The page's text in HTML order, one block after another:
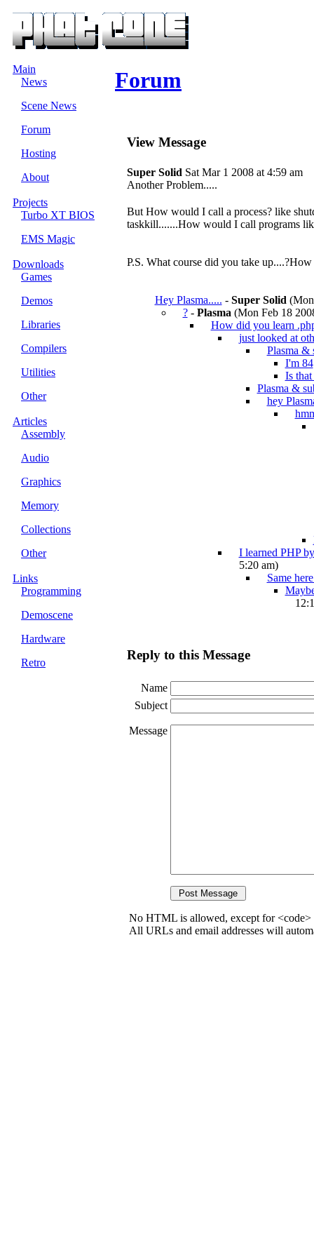
Main
News
Scene News
Forum
Hosting
About
Projects
Turbo XT BIOS
EMS Magic
Downloads
Games
Demos
Libraries
Compilers
Utilities
Other
Articles
Assembly
Audio
Graphics
Memory
Collections
Other
Links
Programming
Demoscene
Hardware
Retro
Forum
View Message
Super Solid Sat Mar 1 2008 at 4:59 am
Another Problem.....
But How would I call a process? like
taskkill.......How would I call programs
P.S. What course did you take
Hey Plasma..... - Super Solid
?- Plasma (Mon Feb 18
How did you learn
just looked at
Plasma &
I'm 84
Is
Plasma &
hey
I learned PHP
5:20 am)
Same
Reply to this Message
Name
Subject
Message
No HTML is allowed, except for <code>
All URLs and email addresses will